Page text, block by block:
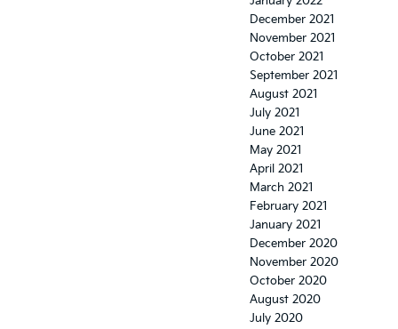
December 2021
November 2021
October 2021
September 2021
August 2021
July 2021
June 2021
May 2021
April 2021
March 2021
February 2021
January 2021
December 2020
November 2020
October 2020
August 2020
July 2020